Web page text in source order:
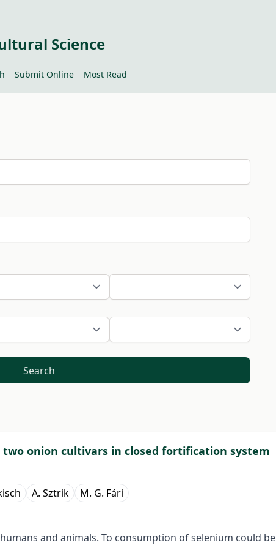
Science
Submit Online Most Read
Search
onion cultivars in closed fortification system
A. Sztrik M. G. Fári
and animals. To consumption of selenium could be